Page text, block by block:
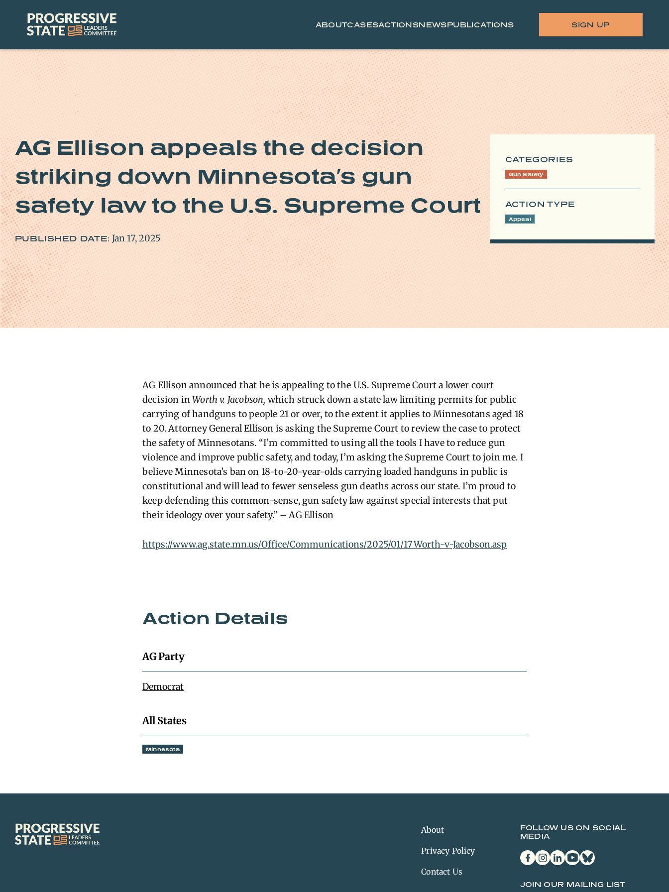
Progressive
State
Leaders
ABOUTCASESACTIONSNEWSPUBLICATIONS SIGN UP
AG Ellison appeals the decision
striking down Minnesota’s gun
safety law to the U.S. Supreme Court
PUBLISHED DATE: Jan 17, 2025
CATEGORIES
Gun Safety
ACTION TYPE
Appeal
AG Ellison announced that he is appealing to the U.S. Supreme Court a lower court
decision inWorth v. Jacobson, which struck down a state law limiting permits for public
carrying of handguns to people 21 or over, to the extent it applies to Minnesotans aged 18
to 20. Attorney General Ellison is asking the Supreme Court to review the case to protect
the safety of Minnesotans. “I’m committed to using all the tools I have to reduce gun
violence and improve public safety, and today, I’m asking the Supreme Court to join me. I
believe Minnesota’s ban on 18-to-20-year-olds carrying loaded handguns in public is
constitutional and will lead to fewer senseless gun deaths across our state. I’m proud to
keep defending this common-sense, gun safety law against special interests that put
their ideology over your safety.” – AG Ellison
https://www.ag.state.mn.us/Office/Communications/2025/01/17_Worth-v-Jacobson.asp
Action Details
AG Party
Democrat
All States
Minnesota
About
Privacy Policy
Contact Us
FOLLOW US ON SOCIAL
MEDIA
facebookinstagram
linkedinyoutubebluesky
JOIN OUR MAILING LIST
Progressive
State
Leaders